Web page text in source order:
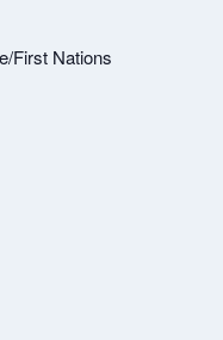
First Nations